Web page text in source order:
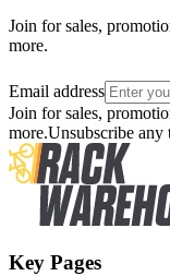
Join for sales,
more.
Email address
Join for sales,
more.Unsubscribe any
Key Pages